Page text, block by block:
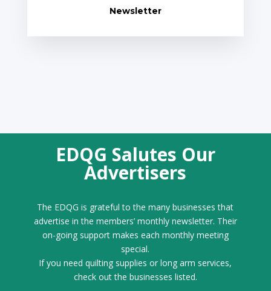
Newsletter
EDQG Salutes Our
Advertisers
The EDQG is grateful to the many businesses that
advertise in the members’ monthly newsletter. Their
on-going support makes each monthly meeting
special.
If you need quilting supplies or long arm services,
check out the businesses listed.